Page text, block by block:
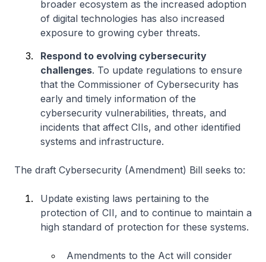
broader ecosystem as the increased adoption
of digital technologies has also increased
exposure to growing cyber threats.
Respond to evolving cybersecurity
challenges. To update regulations to ensure
that the Commissioner of Cybersecurity has
early and timely information of the
cybersecurity vulnerabilities, threats, and
incidents that affect CIIs, and other identified
systems and infrastructure.
The draft Cybersecurity (Amendment) Bill seeks to:
Update existing laws pertaining to the
protection of CII, and to continue to maintain a
high standard of protection for these systems.
Amendments to the Act will consider